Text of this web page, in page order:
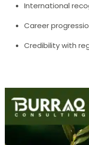
International
Career
Credibility with